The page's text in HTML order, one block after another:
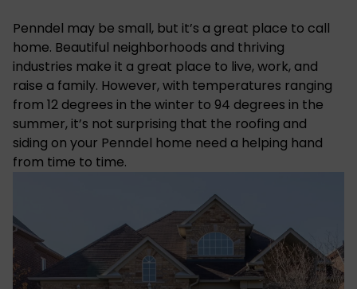
Penndel may be small, but it’s a great place to call
home. Beautiful neighborhoods and thriving
industries make it a great place to live, work, and
raise a family. However, with temperatures ranging
from 12 degrees in the winter to 94 degrees in the
summer, it’s not surprising that the roofing and
siding on your Penndel home need a helping hand
from time to time.